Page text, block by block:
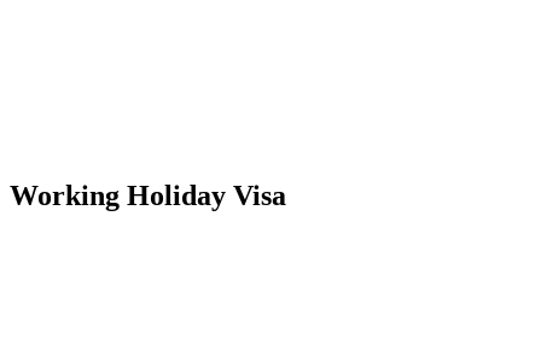
Working Holiday Visa